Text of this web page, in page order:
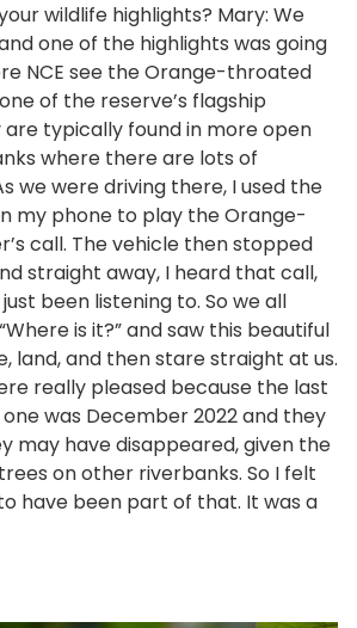
wildlife highlights? Mary: We
one of the highlights was going
NCE see the Orange-throated
of the reserve’s flagship
typically found in more open
where there are lots of
we were driving there, I used the
my phone to play the Orange-
call. The vehicle then stopped
straight away, I heard that call,
been listening to. So we all
is it?” and saw this beautiful
land, and then stare straight at us.
really pleased because the last
was December 2022 and they
may have disappeared, given the
on other riverbanks. So I felt
have been part of that. It was a